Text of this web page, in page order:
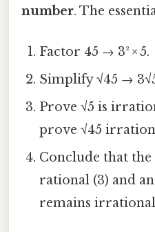
number. The
Factor 45 → 3² × 5.
Simplify √45 →
Prove √5 is
prove √45
Conclude that
rational (3) and
remains